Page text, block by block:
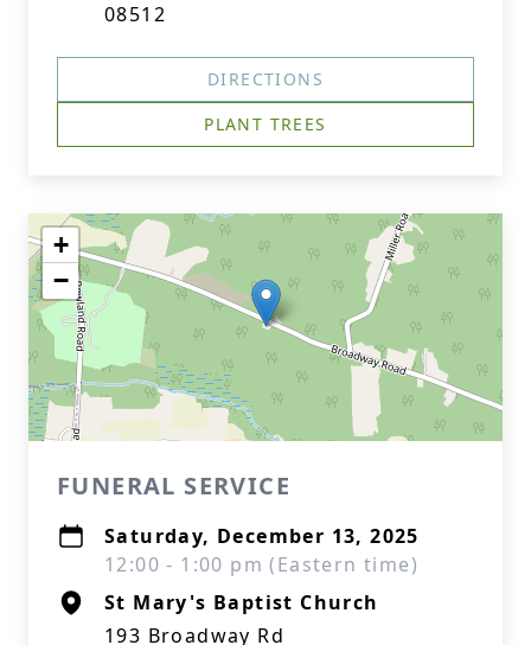
08512
DIRECTIONS
PLANT TREES
+
−
FUNERAL SERVICE
Saturday, December 13, 2025
12:00 - 1:00 pm (Eastern time)
St Mary's Baptist Church
193 Broadway Rd